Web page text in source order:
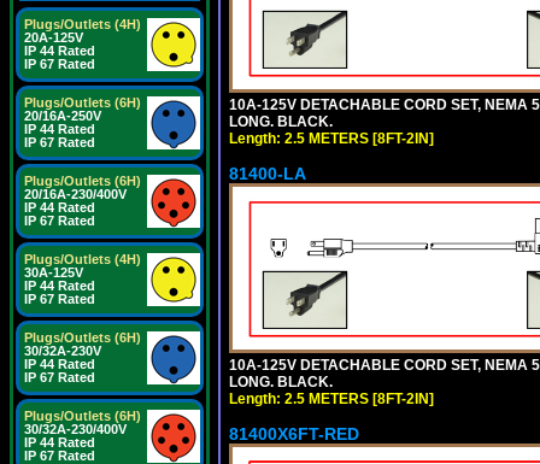
Plugs/Outlets (4H)
20A-125V
IP 44 Rated
IP 67 Rated
Plugs/Outlets (6H)
20/16A-250V
IP 44 Rated
IP 67 Rated
Plugs/Outlets (6H)
20/16A-230/400V
IP 44 Rated
IP 67 Rated
Plugs/Outlets (4H)
30A-125V
IP 44 Rated
IP 67 Rated
Plugs/Outlets (6H)
30/32A-230V
IP 44 Rated
IP 67 Rated
Plugs/Outlets (6H)
30/32A-230/400V
IP 44 Rated
IP 67 Rated
10A-125V DETACHABLE CORD SET, NEMA
LONG. BLACK.
Length: 2.5 METERS [8FT-2IN]
81400-LA
10A-125V DETACHABLE CORD SET, NEMA
LONG. BLACK.
Length: 2.5 METERS [8FT-2IN]
81400X6FT-RED